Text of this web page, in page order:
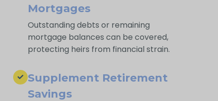
Mortgages
Outstanding debts or remaining
mortgage balances can be covered,
protecting heirs from financial strain.
Supplement Retirement
Savings